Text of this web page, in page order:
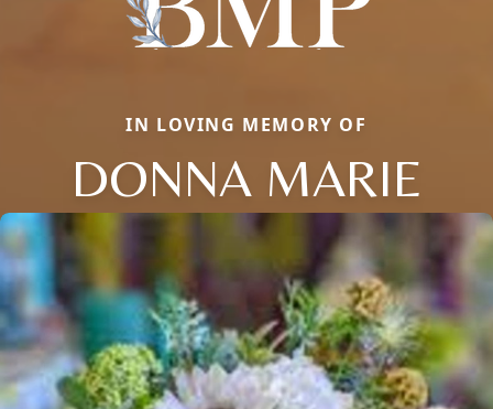
IN LOVING MEMORY OF
DONNA MARIE